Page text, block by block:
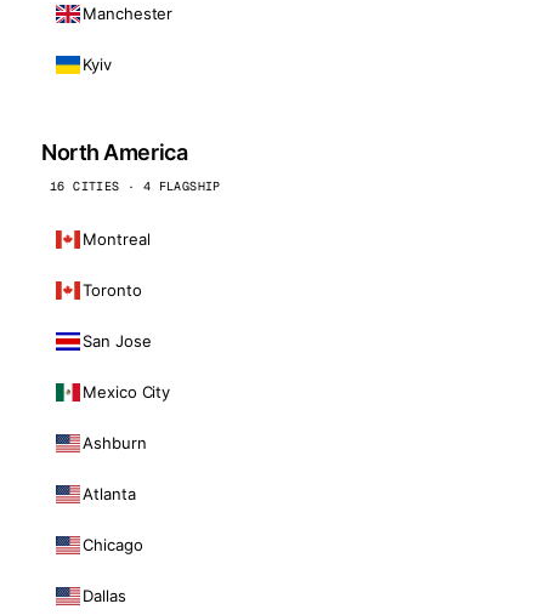
Manchester
Kyiv
North America
16 CITIES · 4 FLAGSHIP
Montreal
Toronto
San Jose
Mexico City
Ashburn
Atlanta
Chicago
Dallas